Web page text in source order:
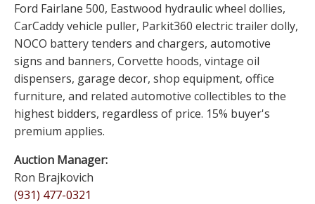
Ford Fairlane 500, Eastwood hydraulic wheel dollies,
CarCaddy vehicle puller, Parkit360 electric trailer dolly,
NOCO battery tenders and chargers, automotive
signs and banners, Corvette hoods, vintage oil
dispensers, garage decor, shop equipment, office
furniture, and related automotive collectibles to the
highest bidders, regardless of price. 15% buyer's
premium applies.
Auction Manager:
Ron Brajkovich
(931) 477-0321